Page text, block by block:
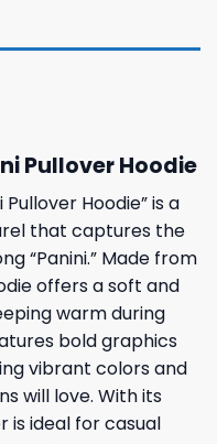
Pullover Hoodie
Hoodie” is a
that captures the
“Panini.” Made from
offers a soft and
warm during
bold graphics
vibrant colors and
will love. With its
is ideal for casual